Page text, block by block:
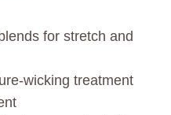
for stretch and
wicking treatment